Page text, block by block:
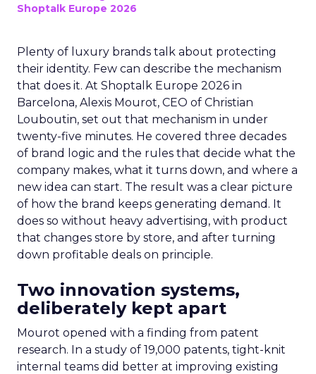
Shoptalk Europe 2026
Plenty of luxury brands talk about protecting
their identity. Few can describe the mechanism
that does it. At Shoptalk Europe 2026 in
Barcelona, Alexis Mourot, CEO of Christian
Louboutin, set out that mechanism in under
twenty-five minutes. He covered three decades
of brand logic and the rules that decide what the
company makes, what it turns down, and where a
new idea can start. The result was a clear picture
of how the brand keeps generating demand. It
does so without heavy advertising, with product
that changes store by store, and after turning
down profitable deals on principle.
Two innovation systems,
deliberately kept apart
Mourot opened with a finding from patent
research. In a study of 19,000 patents, tight-knit
internal teams did better at improving existing